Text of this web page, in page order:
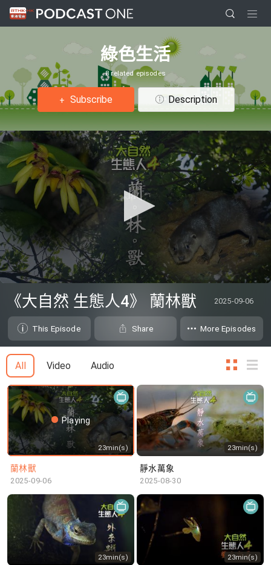
綠色生活
8 related episodes
Subscribe Description
seconds
seconds
《大自然 生態人4》 蘭林獸 2025-09-06
This Episode Share More Episodes
All Video Audio
Playing
23min(s)
蘭林獸
2025-09-06
23min(s)
靜水萬象
2025-08-30
23min(s) 23min(s)